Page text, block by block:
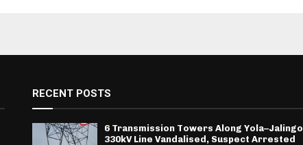
RECENT POSTS
6 Transmission Towers Along Yola–Jalingo
330kV Line Vandalised, Suspect Arrested